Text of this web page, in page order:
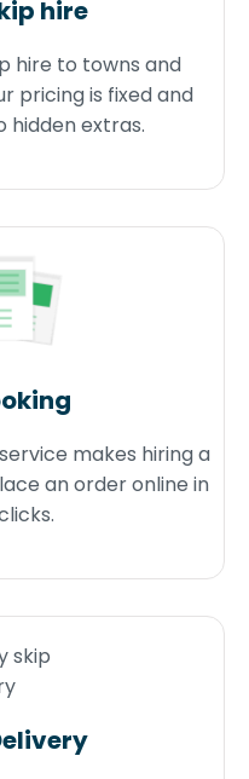
hire
hire to towns and
pricing is fixed and
hidden extras.
makes hiring a
an order online in